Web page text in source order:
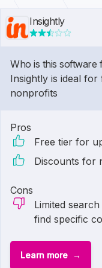
Insightly
Who is this software
Insightly is ideal for
nonprofits
Pros
Free tier for
Discounts for
Cons
Limited
find specific
Learn more